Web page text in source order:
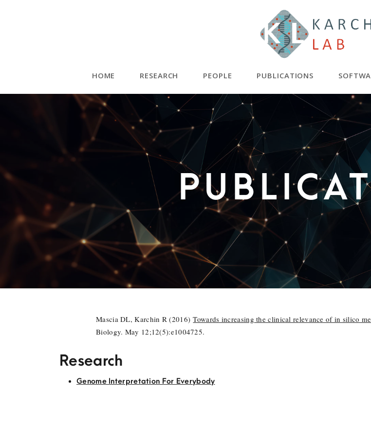
HOME RESEARCH PEOPLE PUBLICATIONS
Mascia DL, Karchin R (2016)Towards increasing the clinical relevance of in silico
Biology. May 12;12(5):e1004725.
Research
Genome Interpretation For Everybody